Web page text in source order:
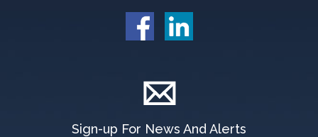
Sign-up For News And Alerts